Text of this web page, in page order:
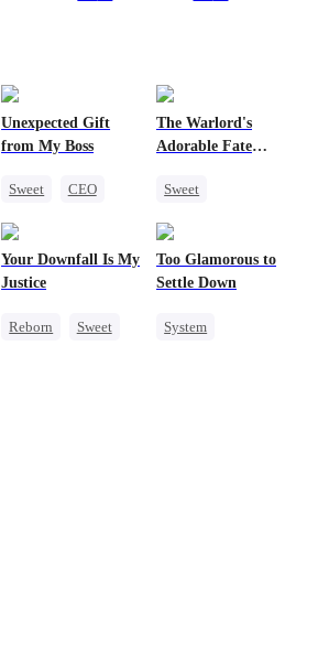
Unexpected Gift
from My Boss
Sweet
CEO
The Warlord's
Adorable Fate
Sweet
Family Reunion
Your Downfall Is My
Justice
Reborn
Sweet
Too Glamorous to
Settle Down
System